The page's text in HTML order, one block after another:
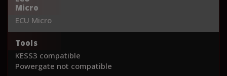
Micro
ECU Micro
Tools
KESS3 compatible
Powergate not compatible